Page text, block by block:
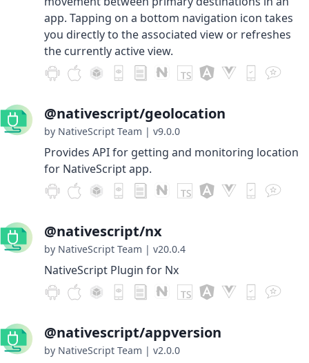
app. Tapping on a bottom navigation icon takes
you directly to the associated view or refreshes
the currently active view.
@nativescript/geolocation
by NativeScript Team | v9.0.0
Provides API for getting and monitoring location
for NativeScript app.
@nativescript/nx
by NativeScript Team | v20.0.4
NativeScript Plugin for Nx
@nativescript/appversion
by NativeScript Team | v2.0.0